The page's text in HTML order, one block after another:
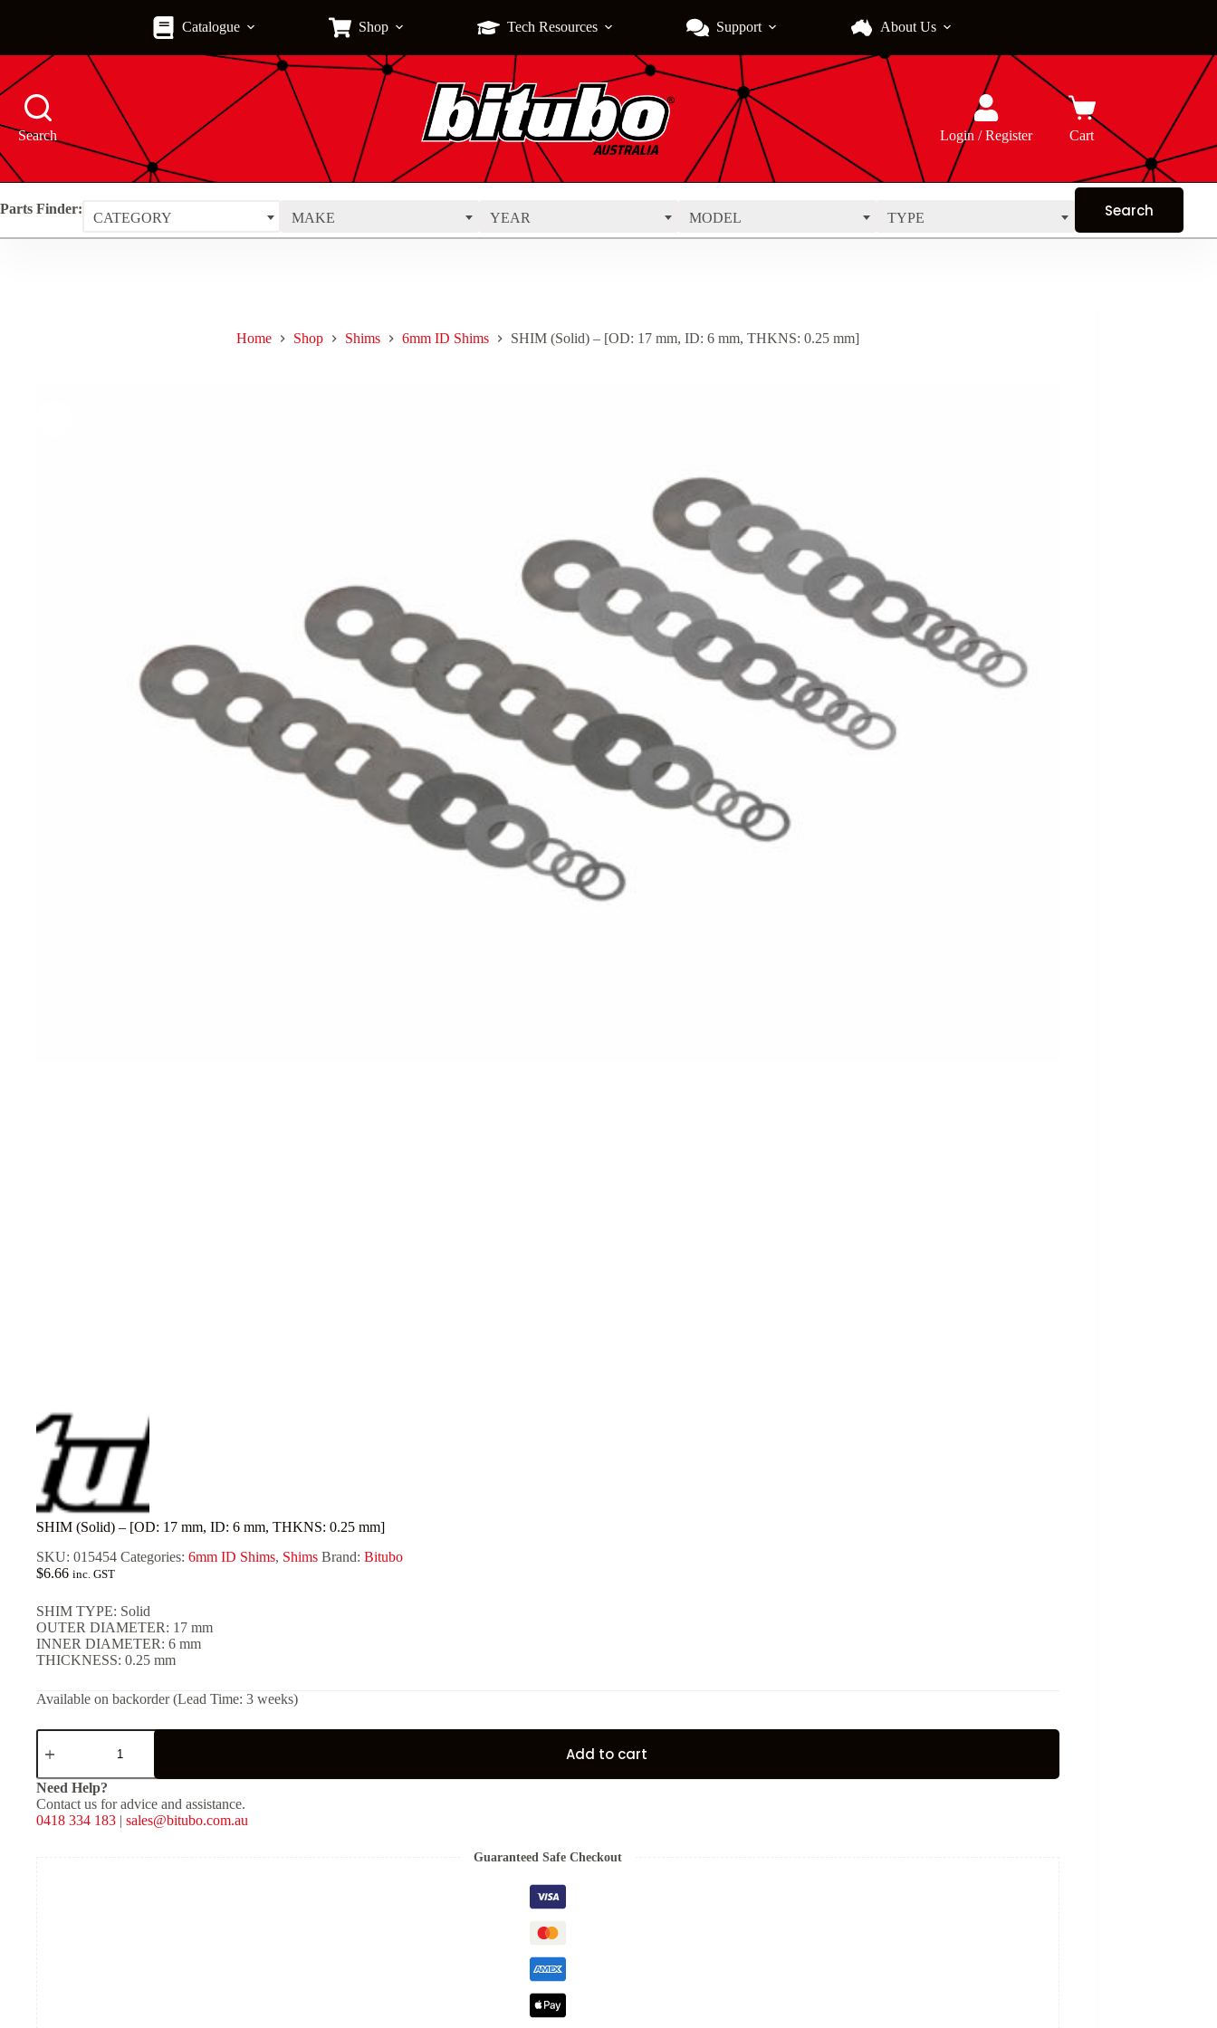
Catalogue Shop Tech Resources Support About Us
Search Login / Register Cart
Parts Finder:
CATEGORY MAKE YEAR MODEL TYPE
Home Shop Shims 6mm ID Shims SHIM (Solid) – [OD: 17 mm, ID: 6 mm, THKNS: 0.25 mm]
SHIM (Solid) – [OD: 17 mm, ID: 6 mm, THKNS: 0.25 mm]
SKU: 015454 Categories: 6mm ID Shims, Shims Brand: Bitubo
$6.66 inc. GST
SHIM TYPE: Solid
OUTER DIAMETER: 17 mm
INNER DIAMETER: 6 mm
THICKNESS: 0.25 mm
Available on backorder (Lead Time: 3 weeks)
SHIM
(Solid)
[OD:
17
mm,
ID:
Add to cart
Need Help?
Contact us for advice and assistance.
0418 334 183 | sales@bitubo.com.au
Guaranteed Safe Checkout